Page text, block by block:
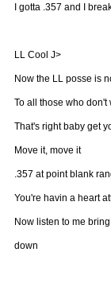
I gotta .357 and I
LL Cool J>
Now the LL posse is
To all those who don't
That's right baby get
Move it, move it
.357 at point blank
You're havin a heart
Now listen to me
down